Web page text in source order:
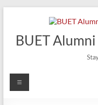
BUET
Menu